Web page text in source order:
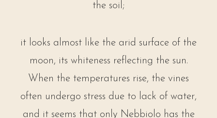
the soil;
it looks almost like the arid surface of the
moon, its whiteness reflecting the sun.
When the temperatures rise, the vines
often undergo stress due to lack of water,
and it seems that only Nebbiolo has the